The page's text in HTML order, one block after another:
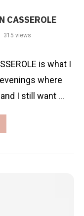
CASSEROLE
315 views
is what I
where
I still want …